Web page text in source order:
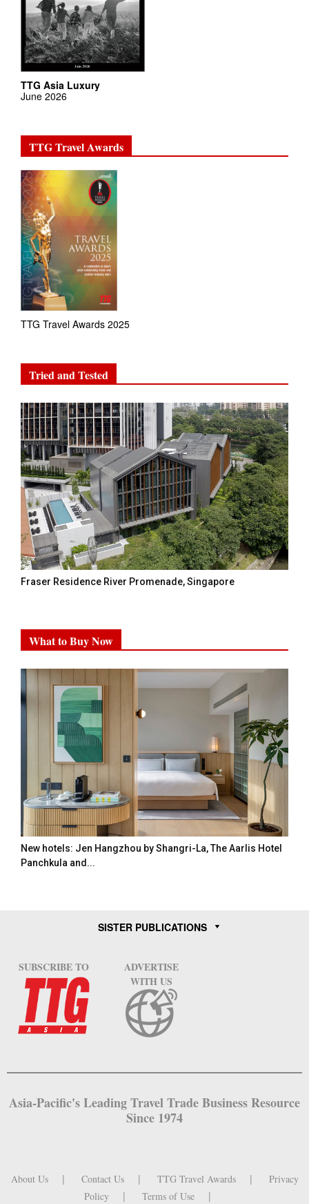
TTG Asia Luxury
June 2026
TTG Travel Awards
TTG Travel Awards 2025
Tried and Tested
Fraser Residence River Promenade, Singapore
What to Buy Now
New hotels: Jen Hangzhou by Shangri-La, The Aarlis Hotel
Panchkula and...
SISTER PUBLICATIONS
SUBSCRIBE TO
ADVERTISE
WITH US
Asia-Pacific's Leading Travel Trade Business Resource
Since 1974
About Us Contact Us TTG Travel Awards
Privacy
Policy
Terms of Use